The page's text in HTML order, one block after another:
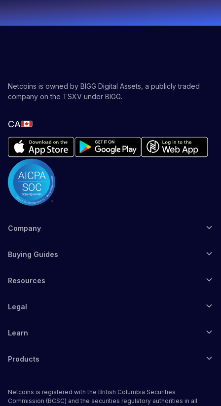
Netcoins is owned by BIGG Digital Assets, a publicly traded
company on the TSXV under BIGG.
CA
Company
Buying Guides
Resources
Legal
Learn
Products
Netcoins is registered with the British Columbia Securities
Commission (BCSC) and the securities regulatory authorities in all